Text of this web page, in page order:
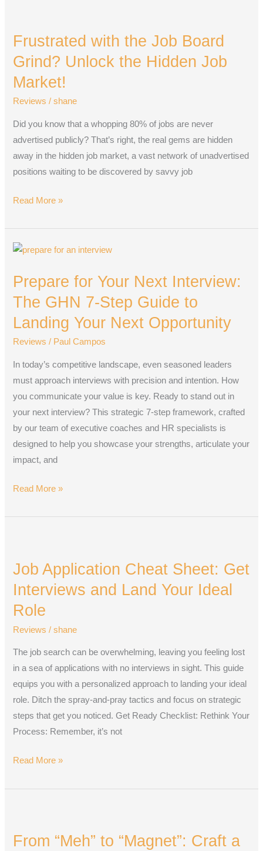
Frustrated with the Job Board
Grind? Unlock the Hidden Job
Market!
Reviews /shane
Did you know that a whopping 80% of jobs are never
advertised publicly? That’s right, the real gems are hidden
away in the hidden job market, a vast network of unadvertised
positions waiting to be discovered by savvy job
the
Job
Grind?
Unlock
the
Hidden
Market!
Read More »
Prepare for Your Next Interview:
The GHN 7-Step Guide to
Landing Your Next Opportunity
Reviews / Paul Campos
In today’s competitive landscape, even seasoned leaders
must approach interviews with precision and intention. How
you communicate your value is key. Ready to stand out in
your next interview? This strategic 7-step framework, crafted
by our team of executive coaches and HR specialists is
designed to help you showcase your strengths, articulate your
impact, and
Prepare
Your
Next
The
GHN
7-
Landing
Your
Next
Read More »
Job Application Cheat Sheet: Get
Interviews and Land Your Ideal
Role
Reviews /shane
The job search can be overwhelming, leaving you feeling lost
in a sea of applications with no interviews in sight. This guide
equips you with a personalized approach to landing your ideal
role. Ditch the spray-and-pray tactics and focus on strategic
steps that get you noticed. Get Ready Checklist: Rethink Your
Process: Remember, it’s not
Cheat
Sheet:
Interviews
and
Land
Your
Ideal
Role
Read More »
From “Meh” to “Magnet”: Craft a
to